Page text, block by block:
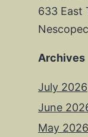
633 East
Archives
July 2026
June
May 2026